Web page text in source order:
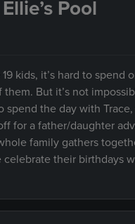
Pool
kids, it’s hard to spend
But it’s not
spend the day with
for a father/daughter
family gathers
celebrate their birthdays